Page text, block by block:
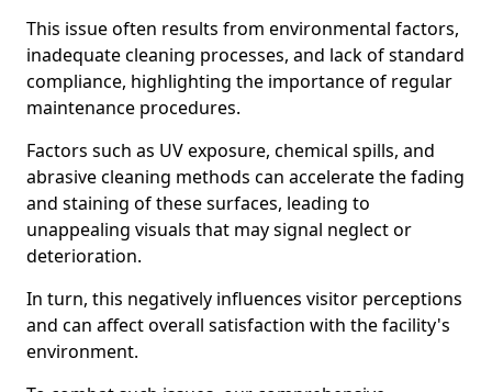
This issue often results from environmental factors,
inadequate cleaning processes, and lack of standard
compliance, highlighting the importance of regular
maintenance procedures.
Factors such as UV exposure, chemical spills, and
abrasive cleaning methods can accelerate the fading
and staining of these surfaces, leading to
unappealing visuals that may signal neglect or
deterioration.
In turn, this negatively influences visitor perceptions
and can affect overall satisfaction with the facility's
environment.